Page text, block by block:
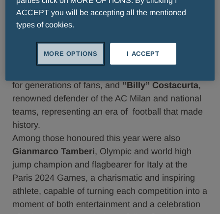
football,Luis Figo , Ballon d'Or winner with Real
Madrid and winner of 4 consecutive italian
championships with Inter, a winger who has
redefined the role with his charisma and
unparalleled ability. The Award also paid tribute to
for generations of fans, and “Billy” Costacurta,
renowned defender of the AC Milan and national
teams, representing an era of football that made
history.
Among those honoured this year were also
Gianmarco Tamberi, Olympic and world high
jump champion and flagbearer for Italy at the
Paris 2024 Games, a charismatic and inspiring
athlete, capable of turning each competition into a
moment of both entertainment and a celebration
ACCEPT you will be accepting all the mentioned
types of cookies.
I ACCEPT
MORE OPTIONS